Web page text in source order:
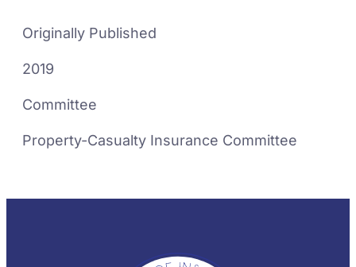
Originally Published
2019
Committee
Property-Casualty Insurance Committee